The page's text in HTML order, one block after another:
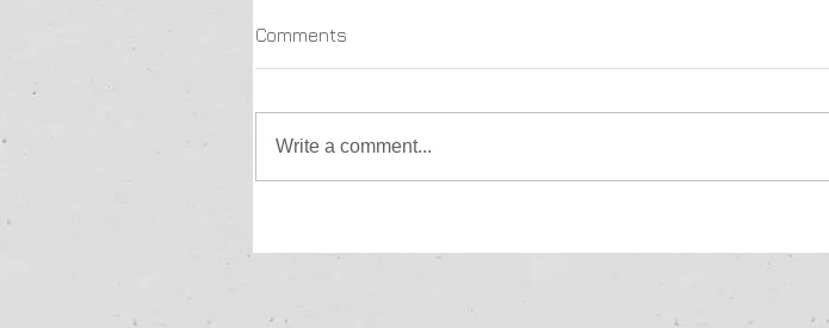
Comments
Write a comment...